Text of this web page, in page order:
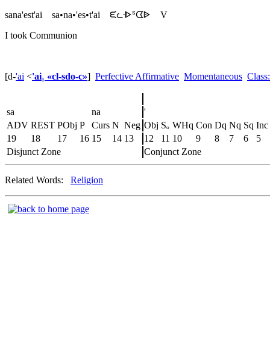
sana'est'ai sa•na•'es•t'ai ᙓᘇᐧᐈᔆᗧᐉ
V
I took Communion
[d-'ai <'ai₁ «cl-sdo-c»] Perfective Affirmative Momentaneous
sa na
'
ADV REST PObj P Curs N Neg Obj Sₒ WHq Con Dq Nq Sq Inc
19
18 17 16 15 14 13 12 11 10 9 8 7 6
5
Disjunct Zone
Conjunct Zone
Related Words: Religion